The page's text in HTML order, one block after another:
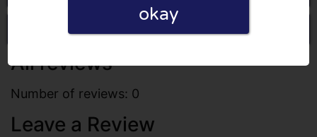
Write a review
All reviews
Number of reviews: 0
Leave a Review
okay